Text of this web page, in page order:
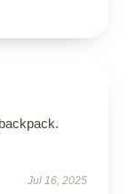
Jul 16, 2025